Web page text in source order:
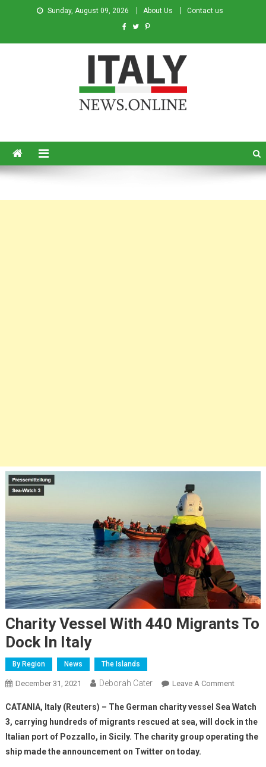
Sunday, August 09, 2026 About Us Contact us
Charity Vessel With 440 Migrants To
Dock In Italy
By Region News The Islands
December 31, 2021 Deborah Cater Leave A Comment
CATANIA, Italy (Reuters) – The German charity vessel Sea Watch
3, carrying hundreds of migrants rescued at sea, will dock in the
Italian port of Pozzallo, in Sicily. The charity group operating the
ship made the announcement on Twitter on today.